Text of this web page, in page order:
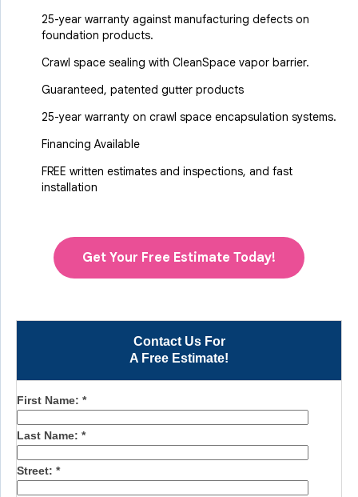
Contact Us For
A Free Estimate!
First Name: *
Last Name: *
Street: *
25-year warranty against manufacturing defects on
foundation products.
Crawl space sealing with CleanSpace vapor barrier.
Guaranteed, patented gutter products
25-year warranty on crawl space encapsulation systems.
Financing Available
FREE written estimates and inspections, and fast
installation
Get Your Free Estimate Today!